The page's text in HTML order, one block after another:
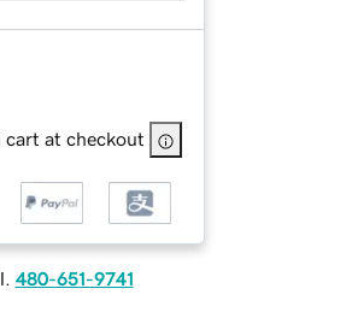
cart at checkout
480-651-9741